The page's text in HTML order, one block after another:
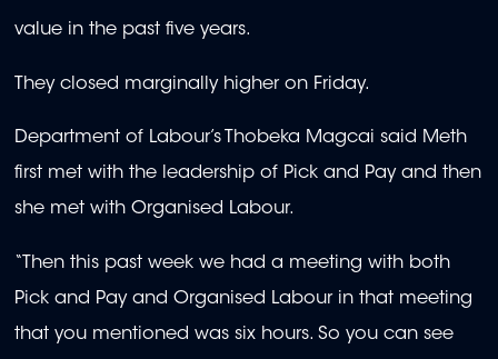
value in the past five years.
They closed marginally higher on Friday.
Department of Labour’s Thobeka Magcai said Meth
first met with the leadership of Pick and Pay and then
she met with Organised Labour.
“Then this past week we had a meeting with both
Pick and Pay and Organised Labour in that meeting
that you mentioned was six hours. So you can see